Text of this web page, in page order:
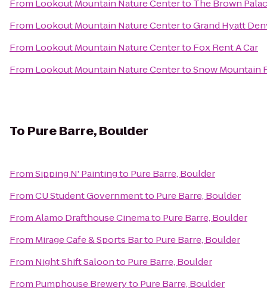
From Lookout Mountain Nature Centerto The Brown
From Lookout Mountain Nature CentertoGrand Hyatt
From Lookout Mountain Nature Centerto Fox Rent A Car
From Lookout Mountain Nature CentertoSnow Mountain
To Pure Barre, Boulder
FromSipping N' Paintingto Pure Barre, Boulder
FromCU Student Governmentto Pure Barre, Boulder
FromAlamo Drafthouse Cinemato Pure Barre, Boulder
From Mirage Cafe & Sports Barto Pure Barre, Boulder
From Night Shift Saloonto Pure Barre, Boulder
From Pumphouse Breweryto Pure Barre, Boulder